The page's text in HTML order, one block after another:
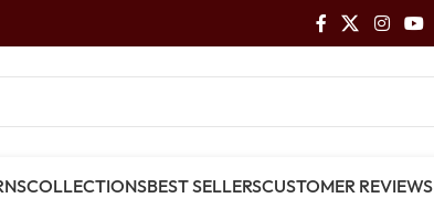
COLLECTIONSBEST SELLERSCUSTOMER REVIEWS